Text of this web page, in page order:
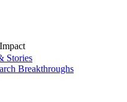
Stories
Breakthroughs